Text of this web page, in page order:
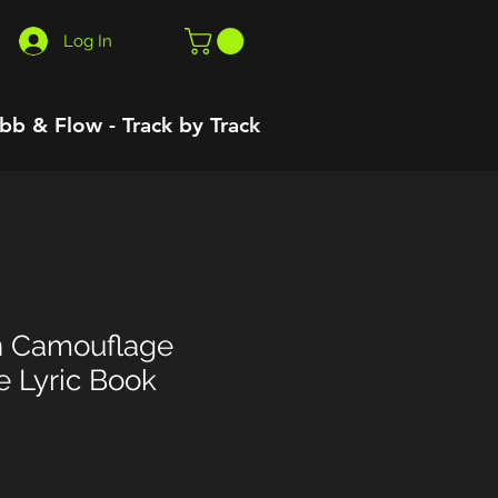
Log In
& Flow - Track by Track
Camouflage
Lyric Book